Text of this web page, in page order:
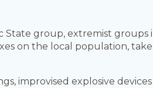
State group, extremist
on the local population,
improvised explosive